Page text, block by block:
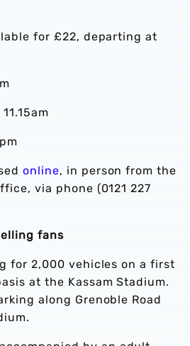
for £22, departing at
online, in person from the
via phone (0121 227
fans
for 2,000 vehicles on a first
at the Kassam Stadium.
along Grenoble Road